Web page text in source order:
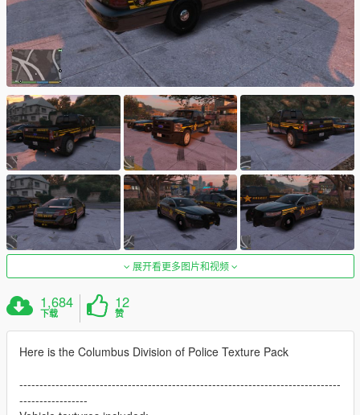
展开看更多图片和视频
1,684
下载
12
赞
Here is the Columbus Division of Police Texture Pack
--------------------------------------------------------------------------------
-----------------